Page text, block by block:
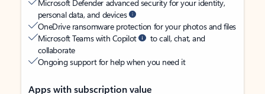
Microsoft Defender advanced security for your identity,
personal data, and devices
OneDrive ransomware protection for your photos and files
Microsoft Teams with Copilot
to call, chat, and
collaborate
Ongoing support for help when you need it
Apps with subscription value